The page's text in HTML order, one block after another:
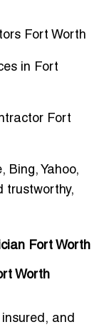
Fort Worth
in Fort
Fort
Bing, Yahoo,
trustworthy,
Fort Worth
Worth
and